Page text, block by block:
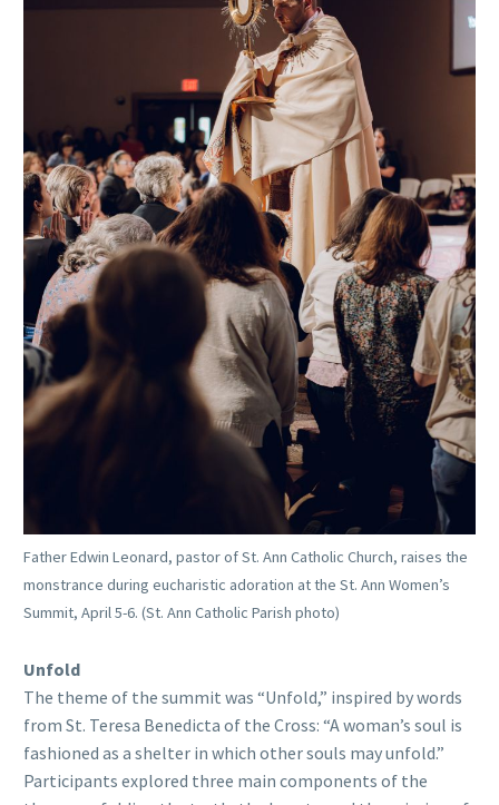
Father Edwin Leonard, pastor of St. Ann Catholic Church, raises the
monstrance during eucharistic adoration at the St. Ann Women’s
Summit, April 5-6. (St. Ann Catholic Parish photo)
Unfold
The theme of the summit was “Unfold,” inspired by words
from St. Teresa Benedicta of the Cross: “A woman’s soul is
fashioned as a shelter in which other souls may unfold.”
Participants explored three main components of the